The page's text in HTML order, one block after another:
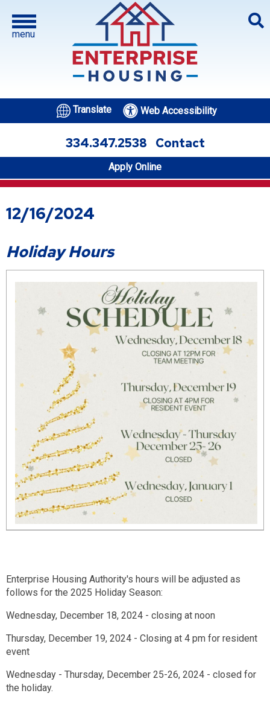
menu
Translate Web Accessibility
334.347.2538 Contact
Apply Online
12/16/2024
Holiday Hours
Enterprise Housing Authority's hours will be adjusted as
follows for the 2025 Holiday Season:
Wednesday, December 18, 2024 - closing at noon
Thursday, December 19, 2024 - Closing at 4 pm for resident
event
Wednesday - Thursday, December 25-26, 2024 - closed for
the holiday.